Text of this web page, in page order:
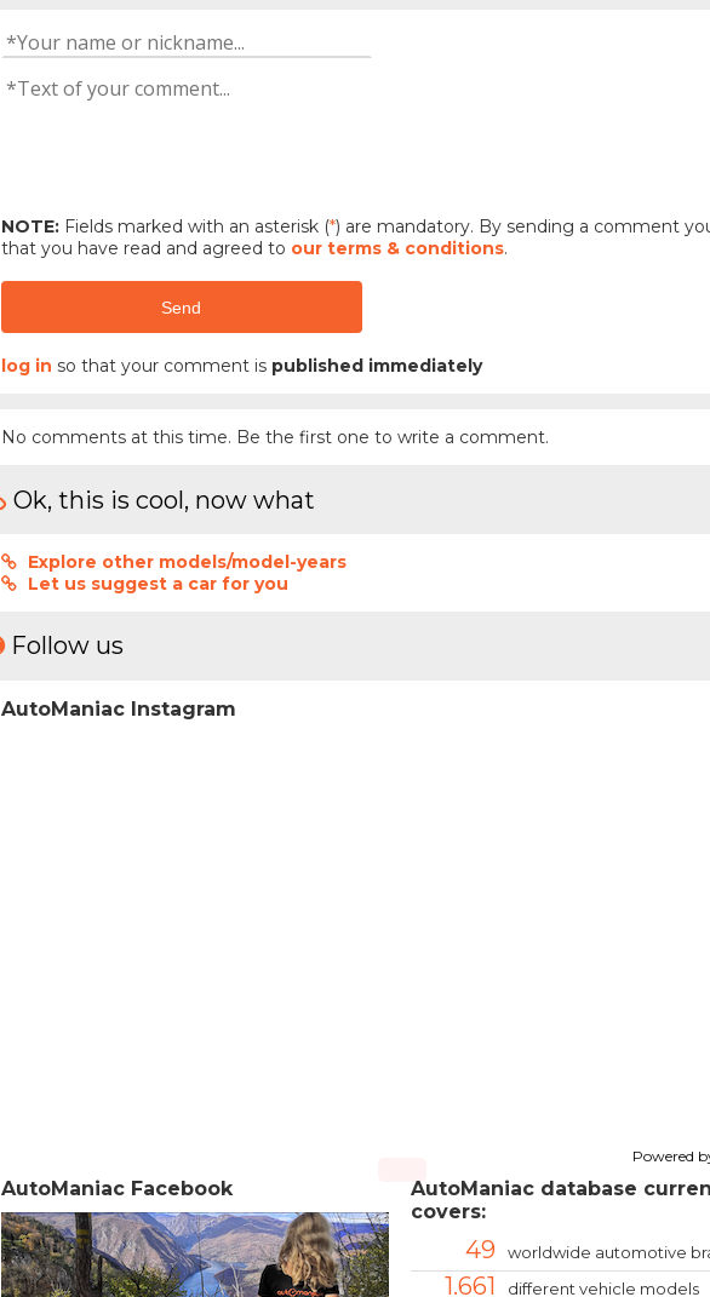
NOTE:Fields marked with an asterisk (*) are mandatory. By sending a comment
that you have read and agreed to our terms & conditions.
Send
log in so that your comment is published immediately
No comments at this time. Be the first one to write a comment.
Ok, this is cool, now what
Explore other models/model-years
Let us suggest a car for you
Follow us
AutoManiac Instagram
Powered
AutoManiac Facebook
AutoManiac database
covers:
49 worldwide automotive
1.661 different vehicle models